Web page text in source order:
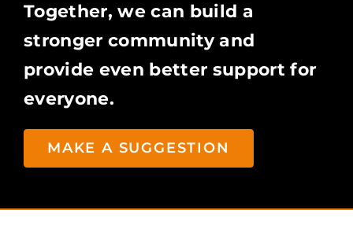
Together, we can build a
stronger community and
provide even better support for
everyone.
MAKE A SUGGESTION